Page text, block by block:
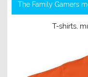
The Family Gamers
T-shirts,